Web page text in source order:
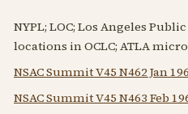
NYPL; LOC; Los Angeles
locations in OCLC; ATLA
NSAC Summit V45 N462 Jan
NSAC Summit V45 N463 Feb